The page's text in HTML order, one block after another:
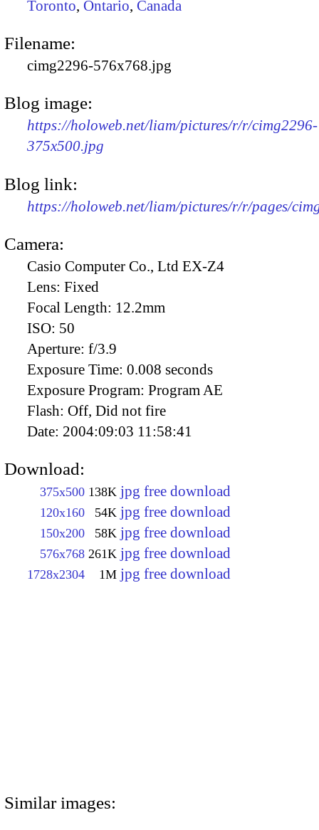
Toronto, Ontario, Canada
Filename:
cimg2296-576x768.jpg
Blog image:
https://holoweb.net/liam/pictures/r/r/cimg2296-
375x500.jpg
Blog link:
https://holoweb.net/liam/pictures/r/r/pages/
Camera:
Casio Computer Co., Ltd EX-Z4
Lens: Fixed
Focal Length: 12.2mm
ISO: 50
Aperture: f/3.9
Exposure Time: 0.008 seconds
Exposure Program: Program AE
Flash: Off, Did not fire
Date: 2004:09:03 11:58:41
Download:
375x500 138K jpg free download
120x160 54K jpg free download
150x200 58K jpg free download
576x768 261K jpg free download
1728x2304 1M jpg free download
Similar images: